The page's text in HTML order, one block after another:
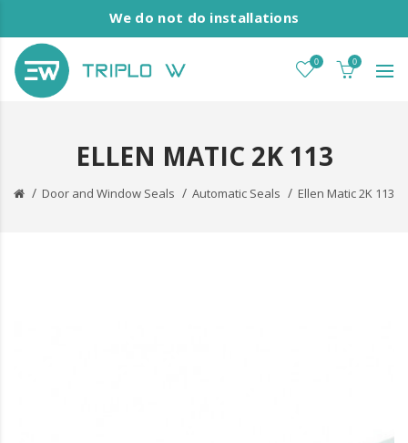
We do not do installations
0 0
ELLEN MATIC 2K 113
Door and Window Seals Automatic Seals Ellen Matic 2K 113